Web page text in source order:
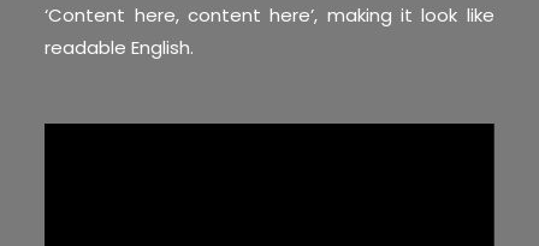
‘Content here, content here’, making it look like
readable English.